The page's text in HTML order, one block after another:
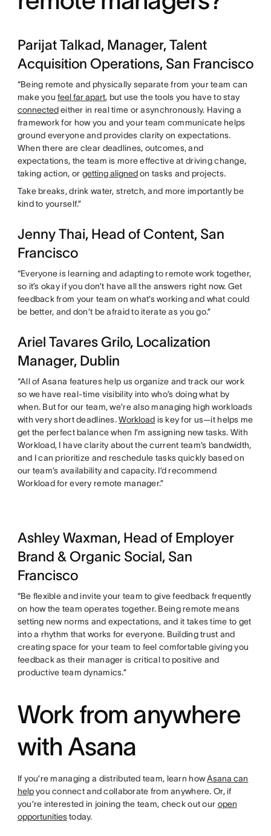
Parijat Talkad, Manager, Talent
Acquisition Operations, San Francisco
“Being remote and physically separate from your team can
make youfeel far apart, but use the tools you have to stay
connectedeither in real time or asynchronously. Having a
framework for how you and your team communicate helps
ground everyone and provides clarity on expectations.
When there are clear deadlines, outcomes, and
expectations, the team is more effective at driving change,
taking action, or getting alignedon tasks and projects.
Take breaks, drink water, stretch, and more importantly be
kind to yourself.”
Jenny Thai, Head of Content, San
Francisco
“Everyone is learning and adapting to remote work together,
so it’s okay if you don’t have all the answers right now. Get
feedback from your team on what’s working and what could
be better, and don’t be afraid to iterate as you go.”
Ariel Tavares Grilo, Localization
Manager, Dublin
“All of Asana features help us organize and track our work
so we have real-time visibility into who’s doing what by
when. But for our team, we’re also managing high workloads
with very short deadlines.Workload is key for us—it helps me
get the perfect balance when I’m assigning new tasks. With
Workload, I have clarity about the current team’s bandwidth,
and I can prioritize and reschedule tasks quickly based on
our team’s availability and capacity. I’d recommend
Workload for every remote manager.”
Ashley Waxman, Head of Employer
Brand & Organic Social, San
Francisco
“Be flexible and invite your team to give feedback frequently
on how the team operates together. Being remote means
setting new norms and expectations, and it takes time to get
into a rhythm that works for everyone. Building trust and
creating space for your team to feel comfortable giving you
feedback as their manager is critical to positive and
productive team dynamics.”
Work from anywhere
with Asana
If you’re managing a distributed team, learn howAsana can
helpyou connect and collaborate from anywhere. Or, if
you’re interested in joining the team, check out our open
opportunitiestoday.